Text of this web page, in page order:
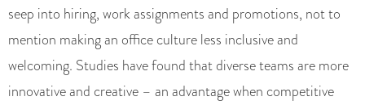
seep into hiring, work assignments and promotions, not to
mention making an office culture less inclusive and
welcoming. Studies have found that diverse teams are more
innovative and creative – an advantage when competitive